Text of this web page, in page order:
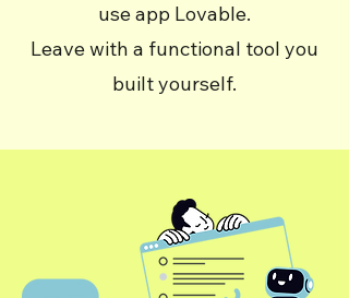
use app Lovable.
Leave with a functional tool you
built yourself.